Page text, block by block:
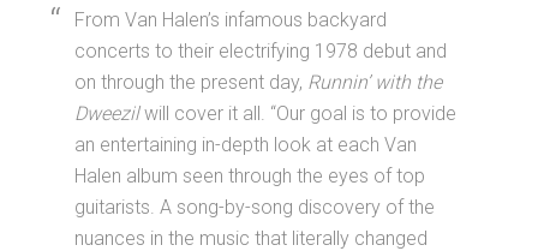
From Van Halen’s infamous backyard
concerts to their electrifying 1978 debut and
on through the present day, Runnin’ with the
Dweezilwill cover it all. “Our goal is to provide
an entertaining in-depth look at each Van
Halen album seen through the eyes of top
guitarists. A song-by-song discovery of the
nuances in the music that literally changed